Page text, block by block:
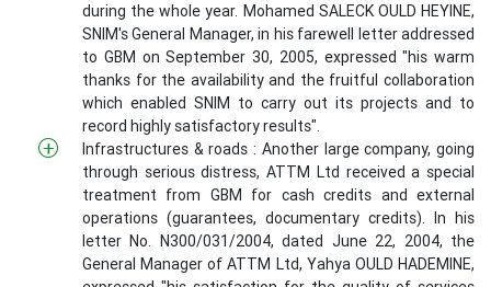
during the whole year. Mohamed SALECK OULD HEYINE,
SNIM's General Manager, in his farewell letter addressed
to GBM on September 30, 2005, expressed "his warm
thanks for the availability and the fruitful collaboration
which enabled SNIM to carry out its projects and to
record highly satisfactory results".
Infrastructures & roads : Another large company, going
through serious distress, ATTM Ltd received a special
treatment from GBM for cash credits and external
operations (guarantees, documentary credits). In his
letter No. N300/031/2004, dated June 22, 2004, the
General Manager of ATTM Ltd, Yahya OULD HADEMINE,